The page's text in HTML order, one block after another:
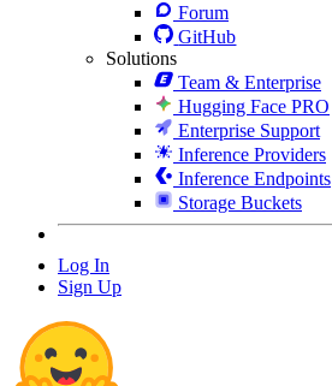
Forum
GitHub
Solutions
Team & Enterprise
Hugging Face PRO
Enterprise Support
Inference Providers
Inference Endpoints
Storage Buckets
Log In
Sign Up